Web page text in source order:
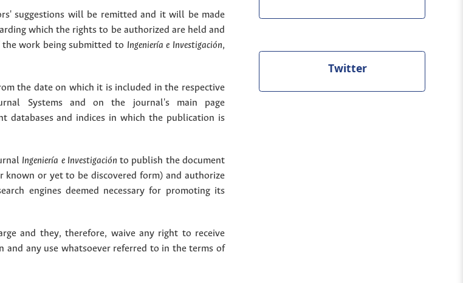
suggestions will be remitted and it will be made
which the rights to be authorized are held and
work being submitted to Ingeniería e Investigación,
the date on which it is included in the respective
Systems and on the journal's main page
databases and indices in which the publication is
Ingeniería e Investigación to publish the document
or yet to be discovered form) and authorize
engines deemed necessary for promoting its
and they, therefore, waive any right to receive
any use whatsoever referred to in the terms of
Twitter